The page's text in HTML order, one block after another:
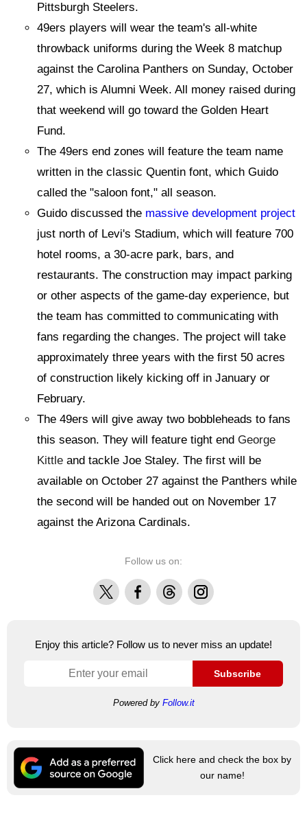
Pittsburgh Steelers.
49ers players will wear the team's all-white
throwback uniforms during the Week 8 matchup
against the Carolina Panthers on Sunday, October
27, which is Alumni Week. All money raised during
that weekend will go toward the Golden Heart
Fund.
The 49ers end zones will feature the team name
written in the classic Quentin font, which Guido
called the "saloon font," all season.
Guido discussed the massive development project
just north of Levi's Stadium, which will feature 700
hotel rooms, a 30-acre park, bars, and
restaurants. The construction may impact parking
or other aspects of the game-day experience, but
the team has committed to communicating with
fans regarding the changes. The project will take
approximately three years with the first 50 acres
of construction likely kicking off in January or
February.
The 49ers will give away two bobbleheads to fans
this season. They will feature tight end George
Kittle and tackle Joe Staley. The first will be
available on October 27 against the Panthers while
the second will be handed out on November 17
against the Arizona Cardinals.
Follow us on:
X FacebookThreadsInstagram
Enjoy this article? Follow us to never miss an update!
Subscribe
Powered by Follow.it
Click here and check the box by
our name!